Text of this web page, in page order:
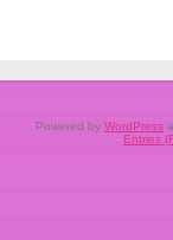
Powered by WordPress
Entries